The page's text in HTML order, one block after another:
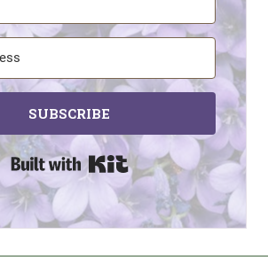
SUBSCRIBE
Built with Kit